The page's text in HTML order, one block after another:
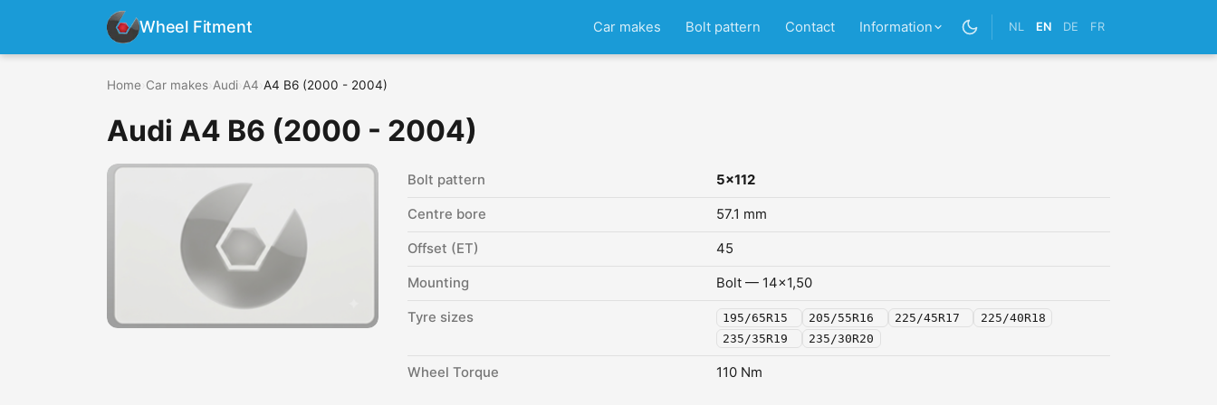
Wheel Fitment Car makes Bolt pattern Contact Information NL EN DE FR
Home Car makes Audi A4 A4 B6 (2000 - 2004)
Audi A4 B6 (2000 - 2004)
Bolt pattern 5x112
Centre bore 57.1 mm
Offset (ET) 45
Mounting Bolt — 14x1,50
Tyre sizes 195/65R15 205/55R16 225/45R17
225/40R18
235/35R19
235/30R20
Wheel Torque 110 Nm